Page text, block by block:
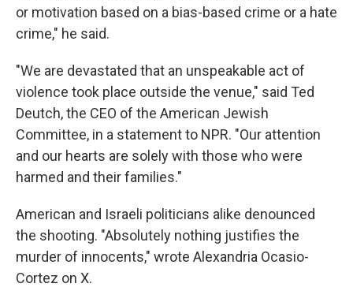
or motivation based on a bias-based crime or a hate
crime," he said.
"We are devastated that an unspeakable act of
violence took place outside the venue," said Ted
Deutch, the CEO of the American Jewish
Committee, in a statement to NPR. "Our attention
and our hearts are solely with those who were
harmed and their families."
American and Israeli politicians alike denounced
the shooting. "Absolutely nothing justifies the
murder of innocents," wrote Alexandria Ocasio-
Cortez on X.